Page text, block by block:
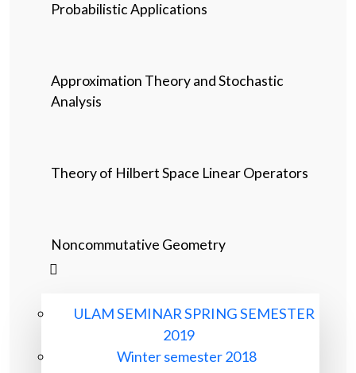
Probabilistic Applications
Approximation Theory and Stochastic
Analysis
Theory of Hilbert Space Linear Operators
Noncommutative Geometry
ULAM SEMINAR SPRING SEMESTER
2019
Winter semester 2018